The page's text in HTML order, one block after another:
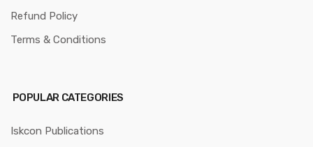
Refund Policy
Terms & Conditions
POPULAR CATEGORIES
Iskcon Publications